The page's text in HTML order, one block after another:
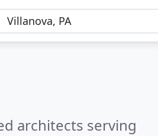
architects serving